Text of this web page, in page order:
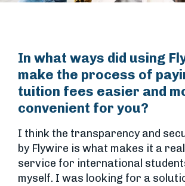
In what ways did using
make the process of
tuition fees easier and
convenient for you?
I think the transparency and
by Flywire is what makes it a
service for international
myself. I was looking for a